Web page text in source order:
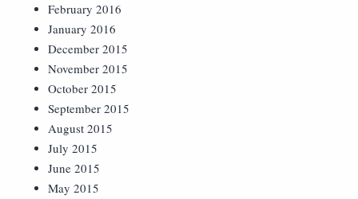
February 2016
January 2016
December 2015
November 2015
October 2015
September 2015
August 2015
July 2015
June 2015
May 2015